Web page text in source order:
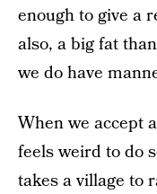
enough to give a
also, a big fat
we do have
When we accept
feels weird to do
takes a village to